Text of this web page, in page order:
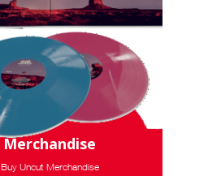
Merchandise
Buy Uncut Merchandise